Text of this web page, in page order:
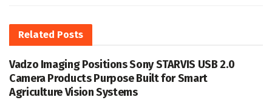
Related Posts
Vadzo Imaging Positions Sony STARVIS USB 2.0
Camera Products Purpose Built for Smart
Agriculture Vision Systems